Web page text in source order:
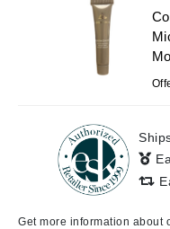
Get more information about